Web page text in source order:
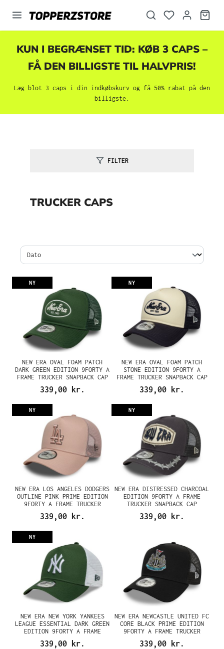
KUN I BEGRÆNSET TID: KØB 3 CAPS –
FÅ DEN BILLIGSTE TIL HALVPRIS!
Læg blot 3 caps i din indkøbskurv og få 50% rabat på den
billigste.
FILTER
TRUCKER CAPS
NY
NEW ERA OVAL FOAM PATCH
DARK GREEN EDITION 9FORTY A
FRAME TRUCKER SNAPBACK CAP
339,00 kr.
NY
NEW ERA OVAL FOAM PATCH
STONE EDITION 9FORTY A
FRAME TRUCKER SNAPBACK CAP
339,00 kr.
NY
NEW ERA LOS ANGELES DODGERS
OUTLINE PINK PRIME EDITION
9FORTY A FRAME TRUCKER
SNAPBACK CAP
339,00 kr.
NY
NEW ERA DISTRESSED CHARCOAL
EDITION 9FORTY A FRAME
TRUCKER SNAPBACK CAP
339,00 kr.
NY
NEW ERA NEW YORK YANKEES
LEAGUE ESSENTIAL DARK GREEN
EDITION 9FORTY A FRAME
TRUCKER SNAPBACK CAP
339,00 kr.
NEW ERA NEWCASTLE UNITED FC
CORE BLACK PRIME EDITION
9FORTY A FRAME TRUCKER
SNAPBACK CAP
339,00 kr.